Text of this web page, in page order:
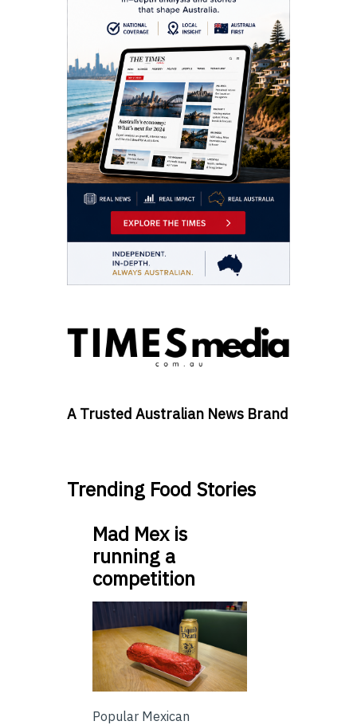
A Trusted Australian News Brand
Trending Food Stories
Mad Mex is
running a
competition
Popular Mexican